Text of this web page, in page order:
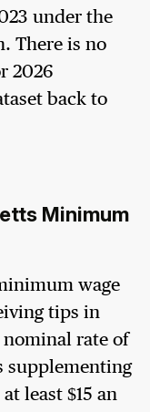
under the
There is no
2026
back to
Minimum
wage
tips in
nominal rate of
supplementing
least $15 an